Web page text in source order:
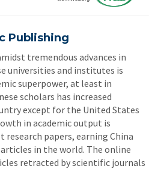
Publishing
tremendous advances in
universities and institutes is
superpower, at least in
scholars has increased
except for the United States
in academic output is
papers, earning China
in the world. The online
retracted by scientific journals